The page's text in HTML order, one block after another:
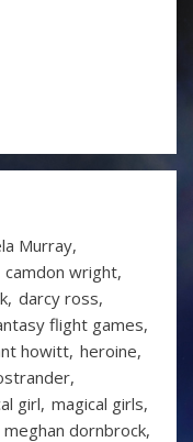
Murray
camdon wright
darcy ross
flight games
howitt heroine
girl magical girls
meghan dornbrock